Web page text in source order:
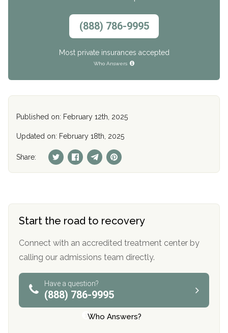
(888) 786-9995
Most private insurances accepted
Who Answers
Published on: February 12th, 2025
Updated on: February 18th, 2025
Share:
Start the road to recovery
Connect with an accredited treatment center by
calling our admissions team directly.
Have a question?
(888) 786-9995
Who Answers?